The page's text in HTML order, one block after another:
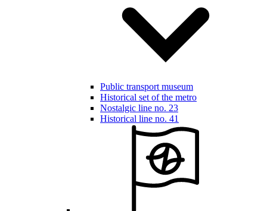
Public transport museum
Historical set of the metro
Nostalgic line no. 23
Historical line no. 41